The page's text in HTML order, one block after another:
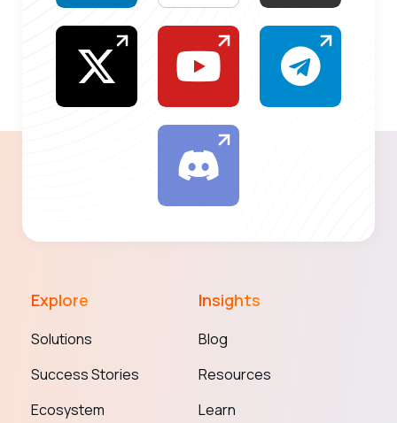
Explore
Solutions
Success Stories
Ecosystem
Insights
Blog
Resources
Learn